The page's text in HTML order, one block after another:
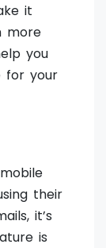
it
more
you
for your
their
it’s
is